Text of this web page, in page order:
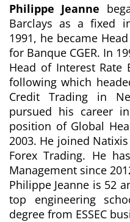
Philippe Jeanne
Barclays as a fixed
1991, he became
for Banque CGER. In
Head of Interest Rate
following which
Credit Trading in
pursued his career
position of Global
2003. He joined
Forex Trading. He
Management since
Philippe Jeanne is 52
top engineering
degree from ESSEC